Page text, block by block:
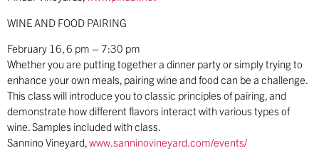
WINE AND FOOD PAIRING
February 16, 6 pm – 7:30 pm
Whether you are putting together a dinner party or simply trying to
enhance your own meals, pairing wine and food can be a challenge.
This class will introduce you to classic principles of pairing, and
demonstrate how different flavors interact with various types of
wine. Samples included with class.
Sannino Vineyard,www.sanninovineyard.com/events/